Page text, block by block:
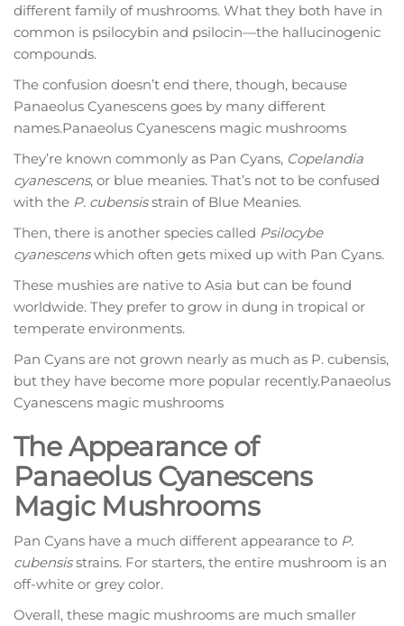
different family of mushrooms. What they both have in
common is psilocybin and psilocin—the hallucinogenic
compounds.
The confusion doesn’t end there, though, because
Panaeolus Cyanescens goes by many different
names.Panaeolus Cyanescens magic mushrooms
They’re known commonly as Pan Cyans, Copelandia
cyanescens, or blue meanies. That’s not to be confused
with the P. cubensisstrain of Blue Meanies.
Then, there is another species called Psilocybe
cyanescenswhich often gets mixed up with Pan Cyans.
These mushies are native to Asia but can be found
worldwide. They prefer to grow in dung in tropical or
temperate environments.
Pan Cyans are not grown nearly as much as P. cubensis,
but they have become more popular recently.Panaeolus
Cyanescens magic mushrooms
The Appearance of
Panaeolus Cyanescens
Magic Mushrooms
Pan Cyans have a much different appearance to P.
cubensisstrains. For starters, the entire mushroom is an
off-white or grey color.
Overall, these magic mushrooms are much smaller